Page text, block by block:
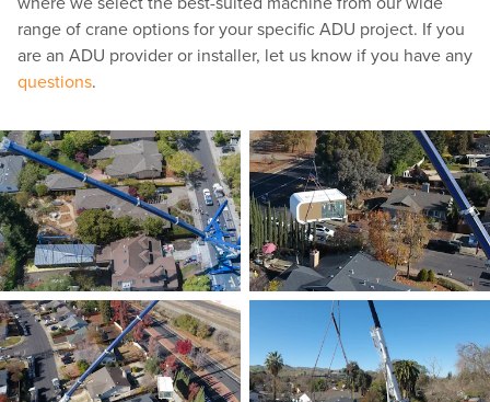
range of crane options for your specific ADU project. If you
are an ADU provider or installer, let us know if you have any
questions.